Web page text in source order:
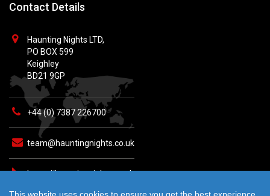
Contact Details
Haunting Nights LTD,
PO BOX 599
Keighley
BD21 9GP
+44 (0) 7387 226700
team@hauntingnights.co.uk
https://hauntingnights.co.uk